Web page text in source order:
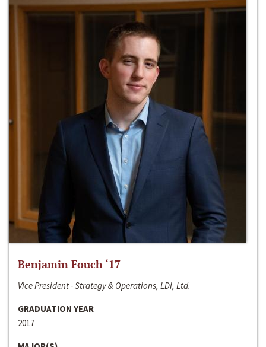
Benjamin Fouch ‘17
Vice President - Strategy & Operations, LDI, Ltd.
GRADUATION YEAR
2017